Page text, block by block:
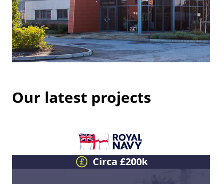
Our latest projects
Circa £200k